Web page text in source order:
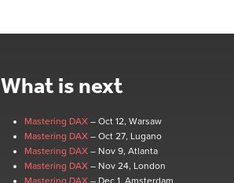
What is next
Mastering DAX – Oct 12, Warsaw
Mastering DAX – Oct 27, Lugano
Mastering DAX – Nov 9, Atlanta
Mastering DAX – Nov 24, London
Mastering DAX – Dec 1, Amsterdam